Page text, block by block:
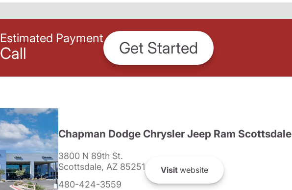
Estimated Payment
Call Get Started
Chapman Dodge Chrysler Jeep Ram Scottsdale
3800 N 89th St.
Scottsdale, AZ 85251
480-424-3559
Visit website